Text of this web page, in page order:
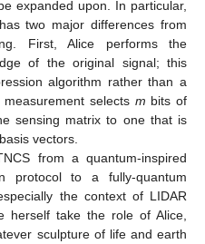
expanded upon. In particular,
two major differences from
First, Alice performs the
of the original signal; this
algorithm rather than a
selects m bits of
sensing matrix to one that is
vectors.
from a quantum-inspired
protocol to a fully-quantum
the context of LIDAR
herself take the role of Alice,
sculpture of life and earth